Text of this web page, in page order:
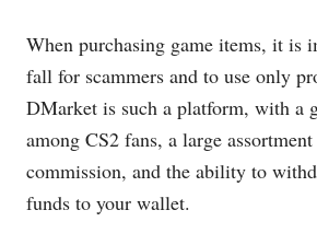
When purchasing game items, it is
fall for scammers and to use only
DMarket is such a platform, with a
among CS2 fans, a large
commission, and the ability to
funds to your wallet.